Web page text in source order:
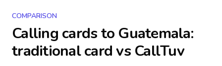
COMPARISON
Calling cards to Guatemala:
traditional card vs CallTuv